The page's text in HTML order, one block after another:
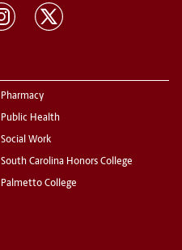
Pharmacy
Public Health
Social Work
South Carolina Honors College
Palmetto College